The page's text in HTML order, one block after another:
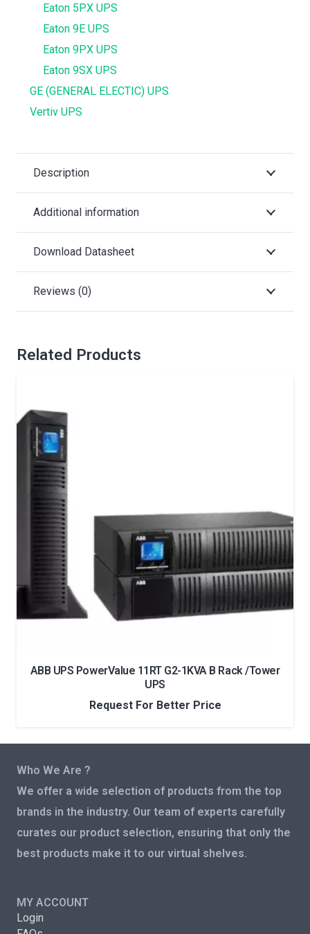
Eaton 5PX UPS
Eaton 9E UPS
Eaton 9PX UPS
Eaton 9SX UPS
GE (GENERAL ELECTIC) UPS
Vertiv UPS
Description
Additional information
Download Datasheet
Reviews (0)
Related Products
ABB UPS PowerValue 11RT G2-1KVA B Rack /Tower
UPS
Request For Better Price
Who We Are ?
We offer a wide selection of products from the top
brands in the industry. Our team of experts carefully
curates our product selection, ensuring that only the
best products make it to our virtual shelves.
MY ACCOUNT
Login